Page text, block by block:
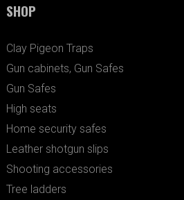
SHOP
Clay Pigeon Traps
Gun cabinets, Gun Safes
Gun Safes
High seats
Home security safes
Leather shotgun slips
Shooting accessories
Tree ladders